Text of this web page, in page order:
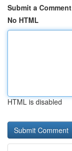
Submit a Comment
No HTML
HTML is disabled